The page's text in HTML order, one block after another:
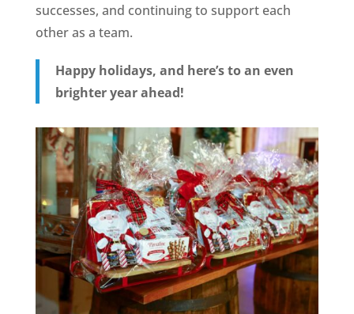
successes, and continuing to support each
other as a team.
Happy holidays, and here’s to an even
brighter year ahead!